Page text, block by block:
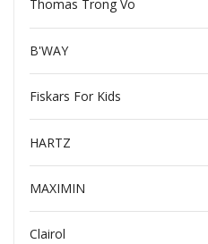
Thomas Trong Vo
B'WAY
Fiskars For Kids
HARTZ
MAXIMIN
Clairol